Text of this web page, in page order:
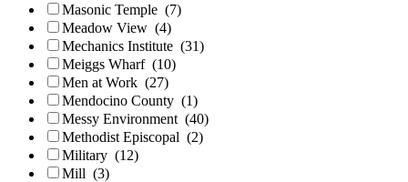
Masonic Temple (7)
Meadow View (4)
Mechanics Institute (31)
Meiggs Wharf (10)
Men at Work (27)
Mendocino County (1)
Messy Environment (40)
Methodist Episcopal (2)
Military (12)
Mill (3)